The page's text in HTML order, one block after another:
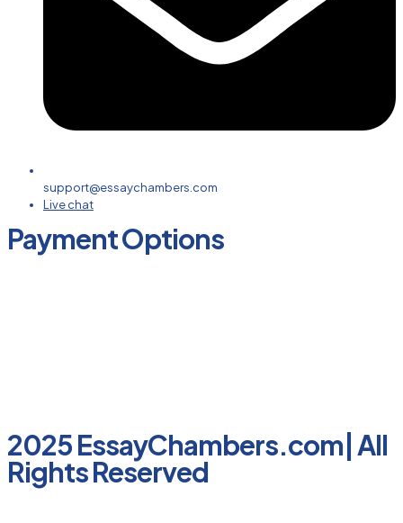
support@essaychambers.com
Live chat
Payment Options
2025 EssayChambers.com| All
Rights Reserved